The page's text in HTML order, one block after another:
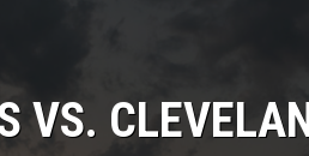
VS.